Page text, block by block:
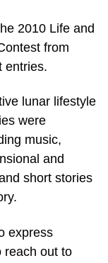
2010 Life and
from
entries.
lunar lifestyle
were
music,
and
short stories
express
reach out to